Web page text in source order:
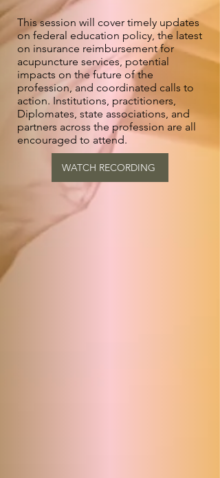
This session will cover timely updates
on federal education policy, the latest
on insurance reimbursement for
acupuncture services, potential
impacts on the future of the
profession, and coordinated calls to
action. Institutions, practitioners,
Diplomates, state associations, and
partners across the profession are all
encouraged to attend.
WATCH RECORDING